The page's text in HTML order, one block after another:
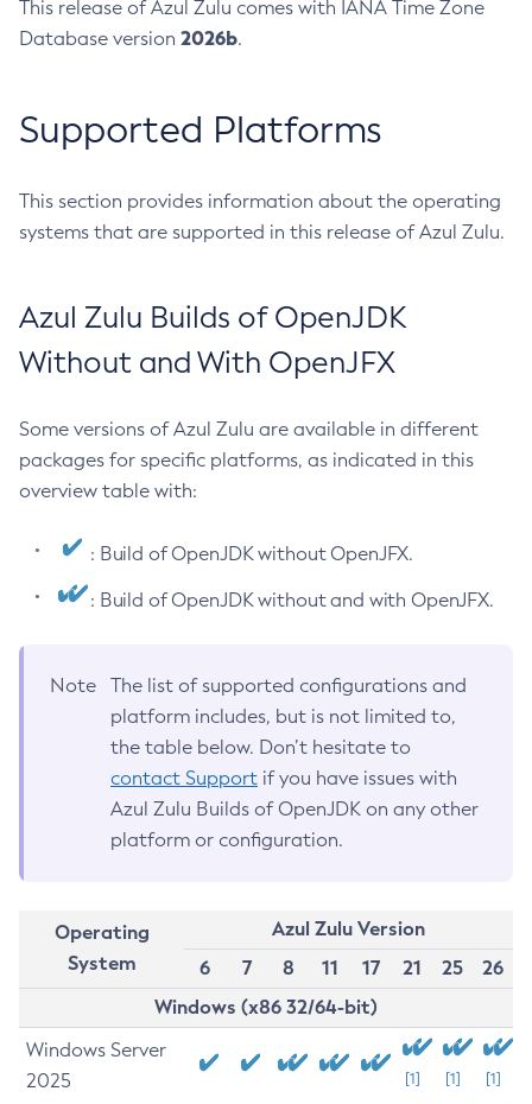
This release of Azul Zulu comes with IANA Time Zone
Database version 2026b.
Supported Platforms
This section provides information about the operating
systems that are supported in this release of Azul Zulu.
Azul Zulu Builds of OpenJDK
Without and With OpenJFX
Some versions of Azul Zulu are available in different
packages for specific platforms, as indicated in this
overview table with:
: Build of OpenJDK without OpenJFX.
: Build of OpenJDK without and with OpenJFX.
Note
The list of supported configurations and
platform includes, but is not limited to,
the table below. Don’t hesitate to
contact Support if you have issues with
Azul Zulu Builds of OpenJDK on any other
platform or configuration.
Operating
System
Azul Zulu Version
6
7 8 11 17 21 25
26
Windows (x86 32/64-bit)
Windows Server
2025
[1] [1] [1]